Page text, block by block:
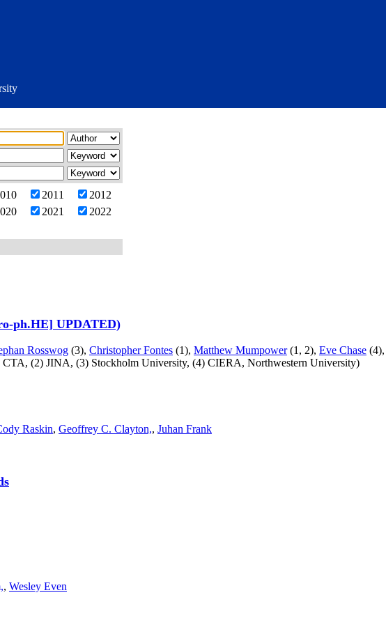
2011
2012
2021
2022
ph.HE] UPDATED)
Rosswog (3), Christopher Fontes (1), Matthew Mumpower(1, 2), Eve Chase (4),
(2) JINA, (3) Stockholm University, (4) CIERA, Northwestern University)
Raskin, Geoffrey C. Clayton,, Juhan Frank
, Wesley Even